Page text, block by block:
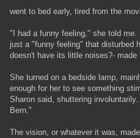
went to bed early, tired from the
"I had a funny feeling," she told
just a "funny feeling" that disturbed
doesn't have its little noises?-
She turned on a bedside lamp,
enough for her to see something
Sharon said, shuttering
Bern."
The vision, or whatever it was,